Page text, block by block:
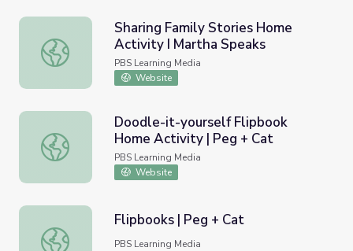
Sharing Family Stories Home Activity I Martha Speaks
Sharing Family Stories Home
Activity I Martha Speaks
PBS Learning Media
Website
Doodle-it-yourself Flipbook Home Activity | Peg + Cat
Doodle-it-yourself Flipbook
Home Activity | Peg + Cat
PBS Learning Media
Website
Flipbooks | Peg + Cat
Flipbooks | Peg + Cat
PBS Learning Media